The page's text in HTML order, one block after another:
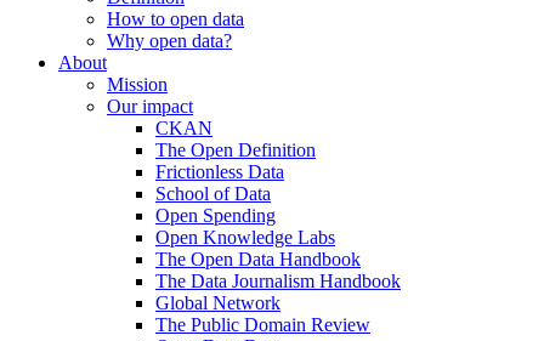
How to open data
Why open data?
About
Mission
Our impact
CKAN
The Open Definition
Frictionless Data
School of Data
Open Spending
Open Knowledge Labs
The Open Data Handbook
The Data Journalism Handbook
Global Network
The Public Domain Review